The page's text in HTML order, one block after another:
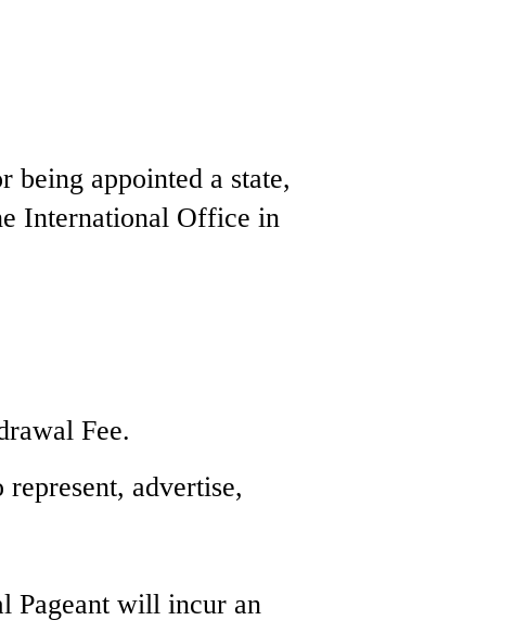
appointed a state,
International Office in
Fee.
advertise,
Pageant will incur an